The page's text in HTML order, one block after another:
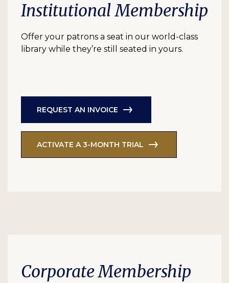
Institutional Membership
Offer your patrons a seat in our world-class
library while they’re still seated in yours.
REQUEST AN INVOICE
ACTIVATE A 3-MONTH TRIAL
Corporate Membership